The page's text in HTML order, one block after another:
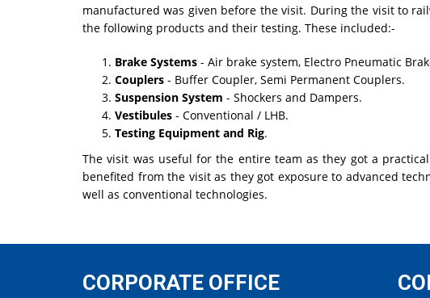
manufactured was given before the visit. During the visit to
the following products and their testing. These included:-
Brake Systems - Air brake system, Electro Pneumatic
Couplers - Buffer Coupler, Semi Permanent Couplers.
Suspension System - Shockers and Dampers.
Vestibules - Conventional / LHB.
Testing Equipment and Rig.
The visit was useful for the entire team as they got a
benefited from the visit as they got exposure to advanced
well as conventional technologies.
CORPORATE OFFICE